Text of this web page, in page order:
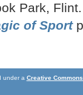
Park,
of Sport
under a Creative